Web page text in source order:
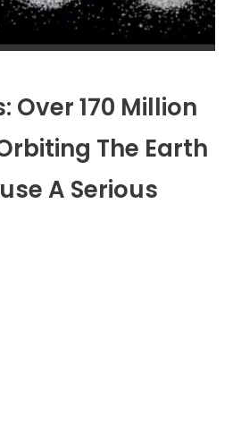
Over 170 Million
The Earth
A Serious